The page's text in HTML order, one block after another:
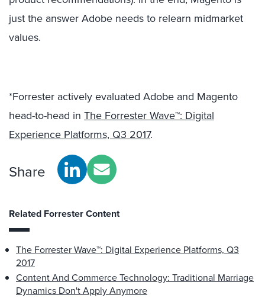
just the answer Adobe needs to relearn midmarket
values.
*Forrester actively evaluated Adobe and Magento
head-to-head in The Forrester Wave™: Digital
Experience Platforms, Q3 2017.
Share
Related Forrester Content
The Forrester Wave™: Digital Experience Platforms, Q3
2017
Content And Commerce Technology: Traditional Marriage
Dynamics Don't Apply Anymore